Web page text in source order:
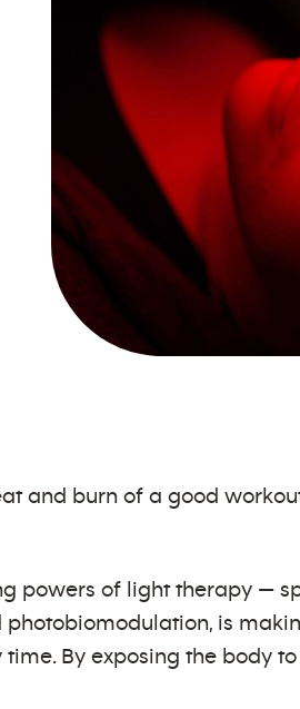
and burn of a good
powers of light therapy —
is
By exposing the body